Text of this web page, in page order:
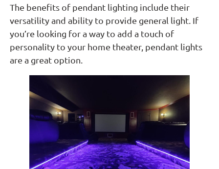
The benefits of pendant lighting include their
versatility and ability to provide general light. If
you’re looking for a way to add a touch of
personality to your home theater, pendant lights
are a great option.